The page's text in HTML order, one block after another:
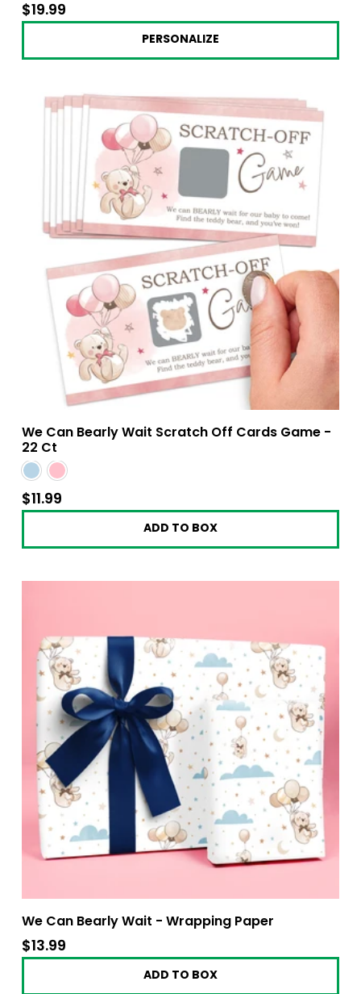
$19.99
PERSONALIZE
We Can Bearly Wait Scratch Off Cards Game -
22 Ct
$11.99
ADD TO BOX
We Can Bearly Wait - Wrapping Paper
$13.99
ADD TO BOX